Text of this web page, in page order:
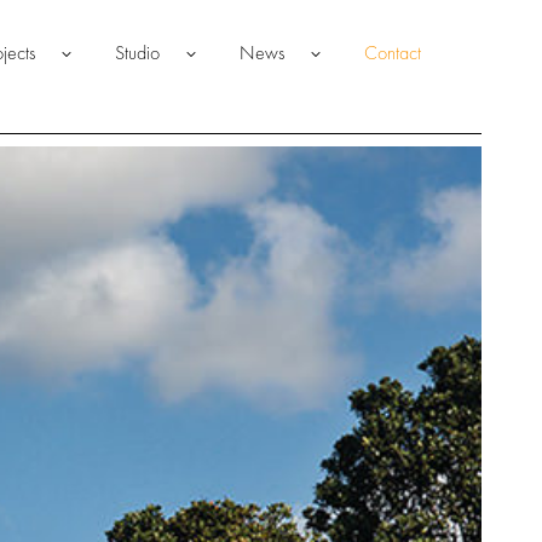
Studio News Contact